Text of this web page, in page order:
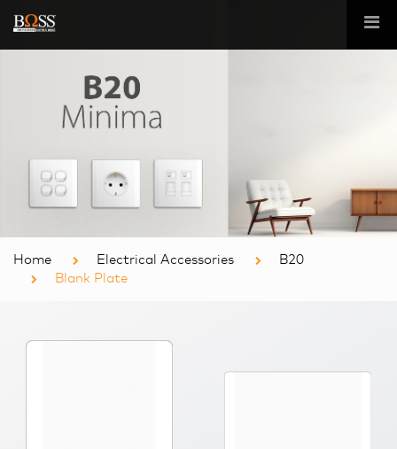
Home Electrical Accessories
B20
Blank Plate